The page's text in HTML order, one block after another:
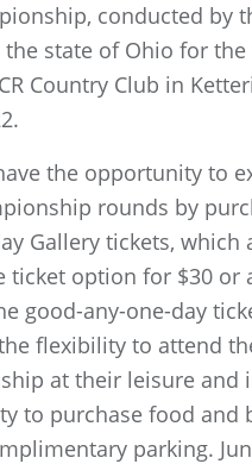
conducted by
the state of Ohio for
Country Club in
the opportunity to
rounds by
Gallery tickets, which
ticket option for $30 or
good-any-one-day
flexibility to attend
at their leisure and
to purchase food and
parking.